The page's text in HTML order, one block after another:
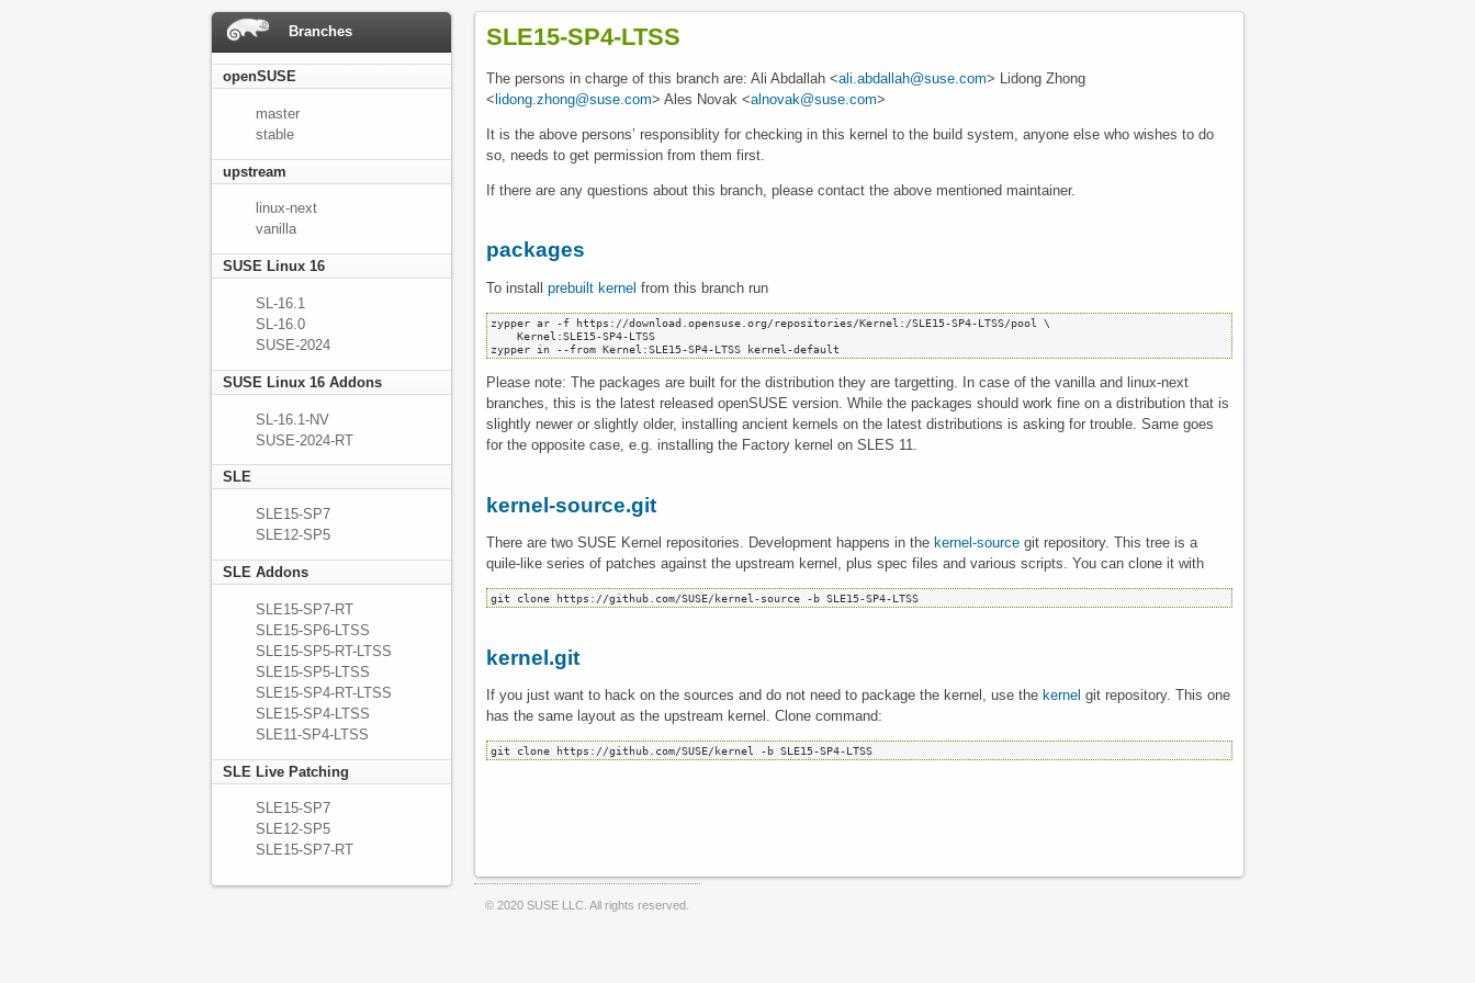
Branches
openSUSE
master
stable
upstream
linux-next
vanilla
SUSE Linux 16
SL-16.1
SL-16.0
SUSE-2024
SUSE Linux 16 Addons
SL-16.1-NV
SUSE-2024-RT
SLE
SLE15-SP7
SLE12-SP5
SLE Addons
SLE15-SP7-RT
SLE15-SP6-LTSS
SLE15-SP5-RT-LTSS
SLE15-SP5-LTSS
SLE15-SP4-RT-LTSS
SLE15-SP4-LTSS
SLE11-SP4-LTSS
SLE Live Patching
SLE15-SP7
SLE12-SP5
SLE15-SP7-RT
SLE15-SP4-LTSS
The persons in charge of this branch are: Ali Abdallah <ali.abdallah@suse.com> Lidong Zhong
< lidong.zhong@suse.com> Ales Novak <alnovak@suse.com>
It is the above persons’ responsiblity for checking in this kernel to the build system, anyone else who wishes to do
so, needs to get permission from them first.
If there are any questions about this branch, please contact the above mentioned maintainer.
packages
To install prebuilt kernel from this branch run
zypper ar -f https://download.opensuse.org/repositories/Kernel:/SLE15-SP4-LTSS/pool \
Please note: The packages are built for the distribution they are targetting. In case of the vanilla and linux-next
branches, this is the latest released openSUSE version. While the packages should work fine on a distribution that is
slightly newer or slightly older, installing ancient kernels on the latest distributions is asking for trouble. Same goes
for the opposite case, e.g. installing the Factory kernel on SLES 11.
kernel-source.git
There are two SUSE Kernel repositories. Development happens in the kernel-source git repository. This tree is a
quile-like series of patches against the upstream kernel, plus spec files and various scripts. You can clone it with
kernel.git
If you just want to hack on the sources and do not need to package the kernel, use the kernel git repository. This one
has the same layout as the upstream kernel. Clone command:
© 2020 SUSE LLC. All rights reserved.